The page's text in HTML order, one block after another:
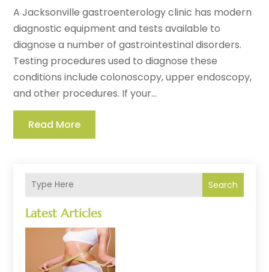
Search
Latest Articles
A Jacksonville gastroenterology clinic has modern
diagnostic equipment and tests available to
diagnose a number of gastrointestinal disorders.
Testing procedures used to diagnose these
conditions include colonoscopy, upper endoscopy,
and other procedures. If your...
Read More